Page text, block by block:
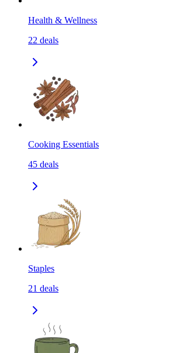
Health & Wellness
22 deals
Cooking Essentials
45 deals
Staples
21 deals